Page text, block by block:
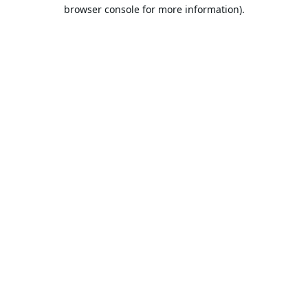
browser console for more information).